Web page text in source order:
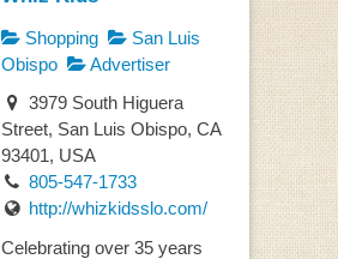
Shopping
San Luis
Obispo
Advertiser
3979 South Higuera
Street, San Luis Obispo, CA
93401, USA
805-547-1733
http://whizkidsslo.com/
Celebrating over 35 years